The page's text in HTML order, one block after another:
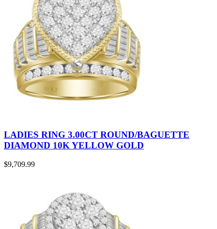
LADIES RING 3.00CT ROUND/BAGUETTE
DIAMOND 10K YELLOW GOLD
$9,709.99